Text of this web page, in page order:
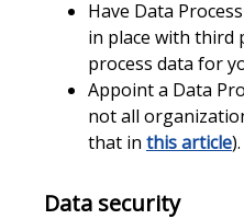
Have Data
in place with third
process data for
Appoint a Data
not all
that in this article).
Data security